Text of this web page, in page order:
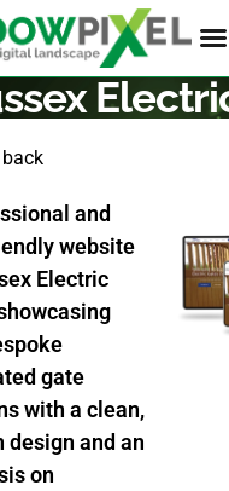
back
and
website
Electric
gate
with a clean,
design and an
on